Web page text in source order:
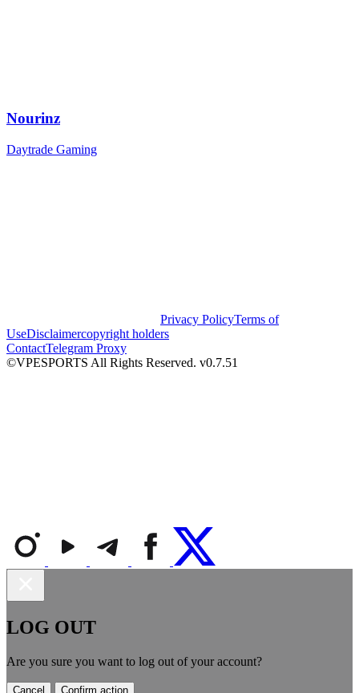
Nourinz
Daytrade Gaming
Privacy PolicyTerms of
UseDisclaimercopyright holders
ContactTelegram Proxy
©VPESPORTS All Rights Reserved. v0.7.51
LOG OUT
Are you sure you want to log out of your account?
Cancel Confirm action